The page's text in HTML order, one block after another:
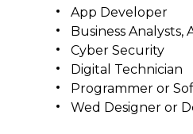
App Developer
Business Analysts,
Cyber Security
Digital Technician
Programmer or
Wed Designer or